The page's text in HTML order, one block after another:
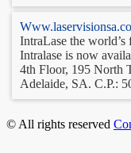
IntraLase the
Intralase is now
4th Floor, 195 North
Adelaide, SA. C.P.:
© All rights reserved